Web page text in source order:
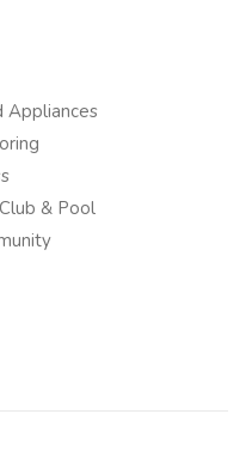
Appliances
& Pool